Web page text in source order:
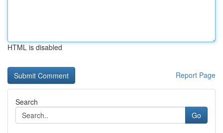
HTML is disabled
Report Page
Search
Go